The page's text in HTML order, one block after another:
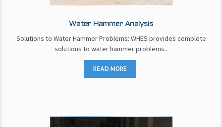
Water Hammer Analysis
Solutions to Water Hammer Problems: WHES provides complete
solutions to water hammer problems..
READ MORE